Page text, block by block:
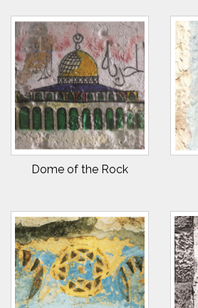
Dome of the Rock